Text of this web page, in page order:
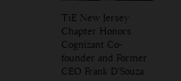
TiE New Jersey
Chapter Honors
Cognizant Co-
founder and Former
CEO Frank D’Souza